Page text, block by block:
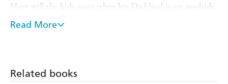
How will the kids react when his Dad-bod is on poolside
display? (Facepalms galore.)
cheeky book: the perfect gift from any brick kid to their
Read More
Related books